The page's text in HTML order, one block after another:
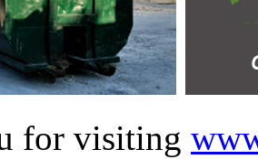
for visiting